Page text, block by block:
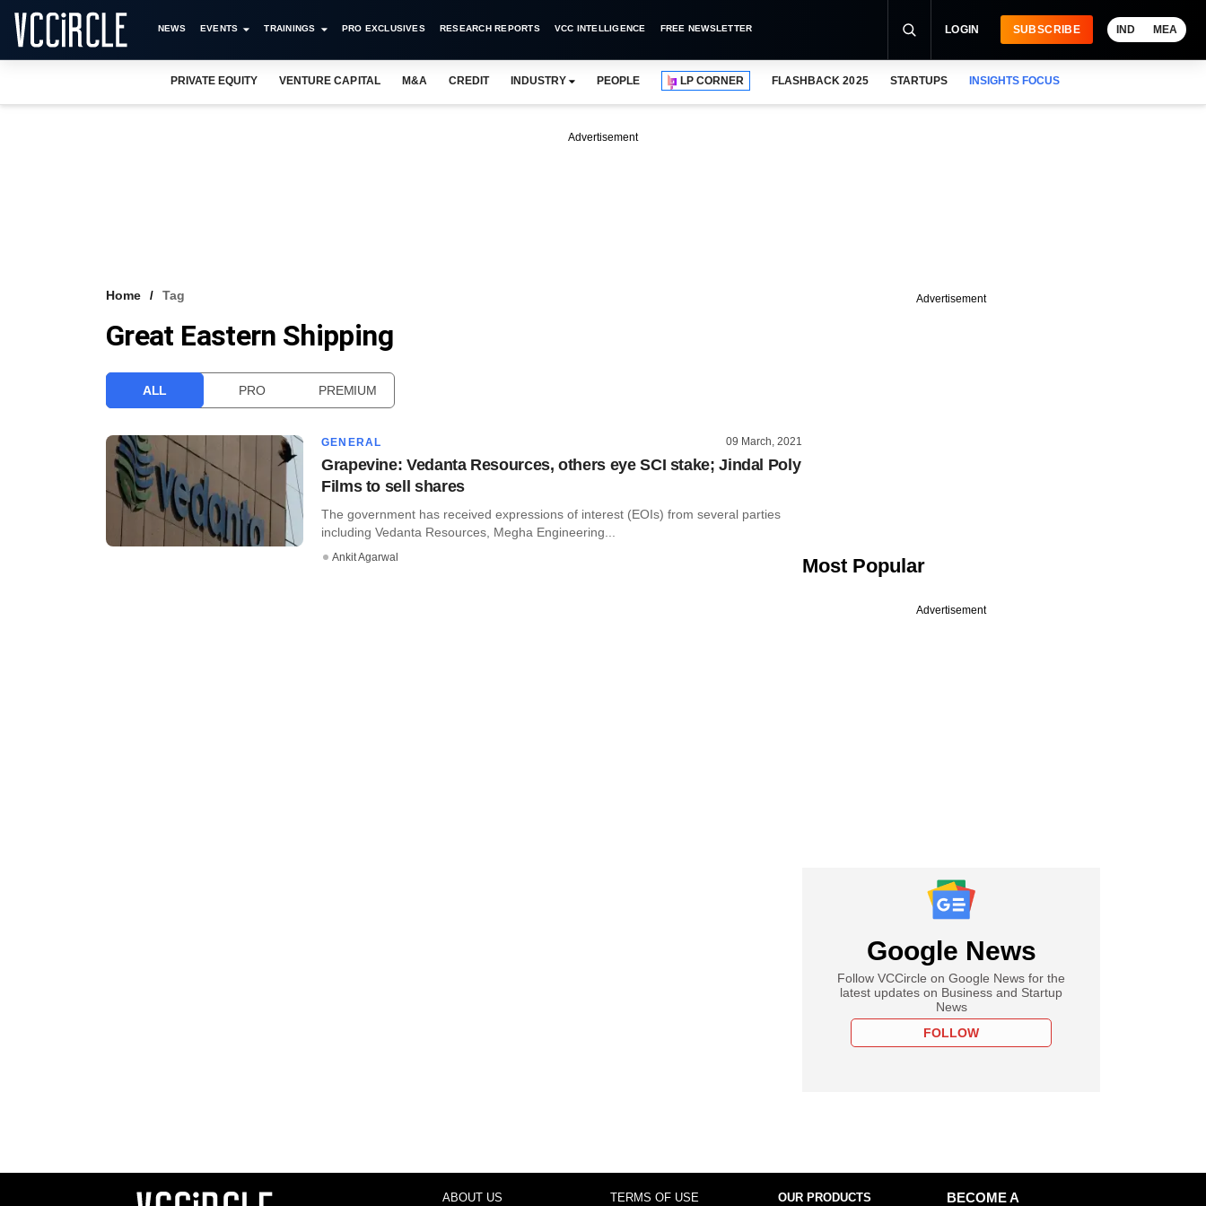
NEWS EVENTS TRAININGS PRO EXCLUSIVES RESEARCH REPORTS VCC INTELLIGENCE FREE NEWSLETTER LOGIN SUBSCRIBE IND MEA
PRIVATE EQUITY VENTURE CAPITAL M&A CREDIT INDUSTRY PEOPLE LP CORNER FLASHBACK 2025 STARTUPS INSIGHTS FOCUS
Advertisement
Home Tag
Great Eastern Shipping
ALL PRO PREMIUM
GENERAL 09 March, 2021
Grapevine: Vedanta Resources, others eye SCI stake; Jindal Poly
Films to sell shares
The government has received expressions of interest (EOIs) from several parties
including Vedanta Resources, Megha Engineering...
Ankit Agarwal
Advertisement
Most Popular
Advertisement
Google News
Follow VCCircle on Google News for the
latest updates on Business and Startup
News
FOLLOW
ABOUT US TERMS OF USE OUR PRODUCTS
BECOME A